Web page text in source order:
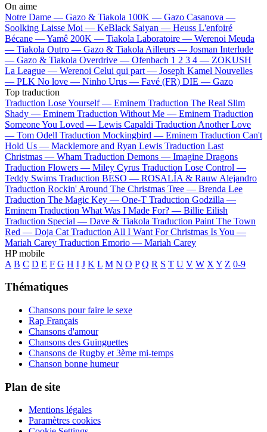
On aime
Notre Dame — Gazo & Tiakola 100K — Gazo Casanova —
Soolking Laisse Moi — KeBlack Saiyan — Heuss L'enfoiré
Bécane —Yamê 200K — Tiakola Laboratoire — Werenoi Meuda
— Tiakola Outro — Gazo & Tiakola Ailleurs — Josman Interlude
— Gazo & Tiakola Overdrive — Ofenbach 1 2 3 4 — ZOKUSH
La League — Werenoi Celui qui part — Joseph Kamel Nouvelles
— PLK No love — Ninho Urus — Favé (FR) DIE — Gazo
Top traduction
Traduction Lose Yourself — Eminem Traduction The Real Slim
Shady — Eminem Traduction Without Me — Eminem Traduction
Someone You Loved — Lewis Capaldi Traduction Another Love
— Tom Odell Traduction Mockingbird — Eminem Traduction Can't
Hold Us — Macklemore and Ryan Lewis Traduction Last
Christmas — Wham Traduction Demons — Imagine Dragons
Traduction Flowers — Miley Cyrus Traduction Lose Control —
Teddy Swims Traduction BESO — ROSALÍA & Rauw Alejandro
Traduction Rockin' Around The Christmas Tree — Brenda Lee
Traduction The Magic Key — One-T Traduction Godzilla —
Eminem Traduction What Was I Made For? — Billie Eilish
Traduction Special — Dave & Tiakola Traduction Paint The Town
Red — Doja Cat Traduction All I Want For Christmas Is You —
Mariah Carey Traduction Emorio — Mariah Carey
HP mobile
A B C D E F G H I J K L M N O P Q R S T U V W X Y Z 0-9
Thématiques
Chansons pour faire le sexe
Rap Français
Chansons d'amour
Chansons des Guinguettes
Chansons de Rugby et 3ème mi-temps
Chanson bonne humeur
Plan de site
Mentions légales
Paramètres cookies